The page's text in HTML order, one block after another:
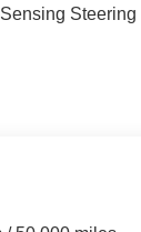
Steering